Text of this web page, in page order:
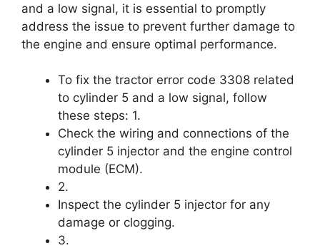
and a low signal, it is essential to promptly
address the issue to prevent further damage to
the engine and ensure optimal performance.
To fix the tractor error code 3308 related
to cylinder 5 and a low signal, follow
these steps: 1.
Check the wiring and connections of the
cylinder 5 injector and the engine control
module (ECM).
2.
Inspect the cylinder 5 injector for any
damage or clogging.
3.